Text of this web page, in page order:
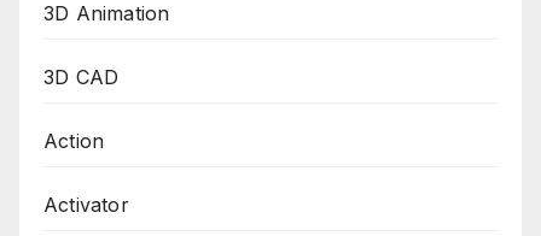
3D Animation
3D CAD
Action
Activator